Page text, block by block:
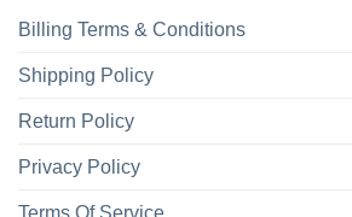
Billing Terms & Conditions
Shipping Policy
Return Policy
Privacy Policy
Terms Of Service